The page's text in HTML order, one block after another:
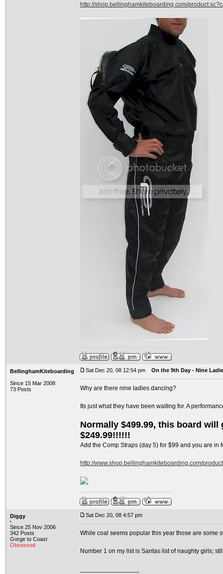
http://shop.bellinghamkiteboarding.com/
BellinghamKiteboarding
Since 15 Mar 2008
73 Posts
Sat Dec 20, 08 12:54 pm On the 9th Day - Nine
Why are there nine ladies dancing?
Its just what they have been waiting for. A
Normally $499.99, this board
$249.99!!!!!!
Add the Comp Straps (day 5) for $99 and you are in
http://www.shop.bellinghamkiteboarding.com/
Diggy
Since 25 Nov 2006
342 Posts
Gorge to Coast
Obsessed
Sat Dec 20, 08 4:57 pm
While coal seems popular this year those are some
Number 1 on my list is Santas list of naughty girls;